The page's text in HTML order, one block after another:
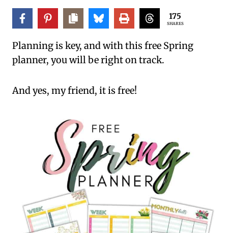
175
SHARES
Planning is key, and with this free Spring
planner, you will be right on track.
And yes, my friend, it is free!